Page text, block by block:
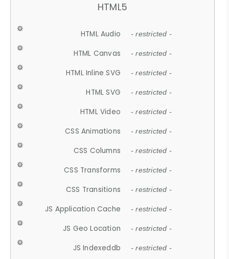
HTML5
HTML Audio - restricted -
HTML Canvas - restricted -
HTML Inline SVG - restricted -
HTML SVG - restricted -
HTML Video - restricted -
CSS Animations - restricted -
CSS Columns - restricted -
CSS Transforms - restricted -
CSS Transitions - restricted -
JS Application Cache - restricted -
JS Geo Location - restricted -
JS Indexeddb - restricted -